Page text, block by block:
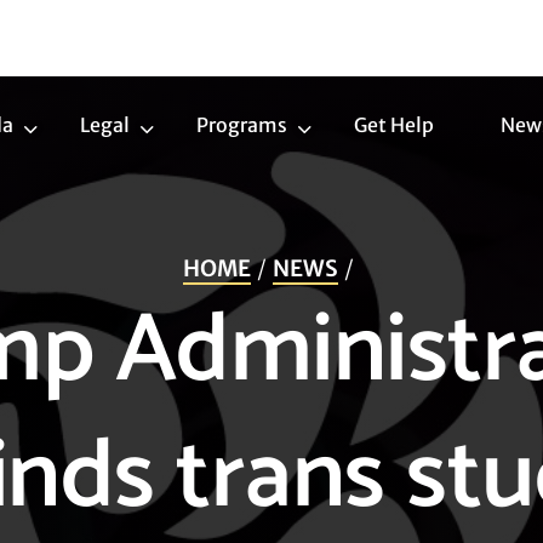
TransLegal
LegalPrograms
Programs
Get Help
HOME NEWS
trans